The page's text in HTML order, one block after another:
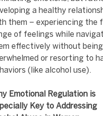
a healthy
them – experiencing the
of feelings while
effectively without being
or resorting to
(like alcohol use).
Emotional Regulation is
Key to Addressing